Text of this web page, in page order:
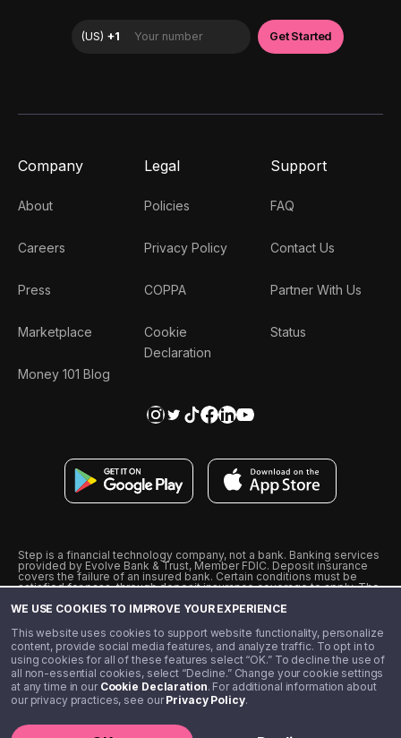
WE USE COOKIES TO IMPROVE YOUR EXPERIENCE
This website uses cookies to support website functionality, personalize
content, provide social media features, and analyze traffic. To opt in to
using cookies for all of these features select “OK.” To decline the use of
all non-essential cookies, select “Decline.” Change your cookie settings
at any time in our Cookie Declaration. For additional information about
our privacy practices, see ourPrivacy Policy.
Company
About
Careers
Press
Marketplace
Money 101 Blog
Legal
Policies
Privacy Policy
COPPA
Cookie
Declaration
Support
FAQ
Contact Us
Partner With Us
Status
Step is a financial technology company, not a bank. Banking services
provided by Evolve Bank & Trust, Member FDIC. Deposit insurance
covers the failure of an insured bank. Certain conditions must be
satisfied for pass-through deposit insurance coverage to apply. The
from Visa U.S.A., Inc. Visa is a registered trademark of Visa
˖˖ 10% cashback on purchases with select Step Black Partners, and
unlimited 1% cashback on everything else. Requires Step Black
enrollment, either through qualifying direct deposit or paid monthly
membership of $4.99.
** Referal amounts are subject to change